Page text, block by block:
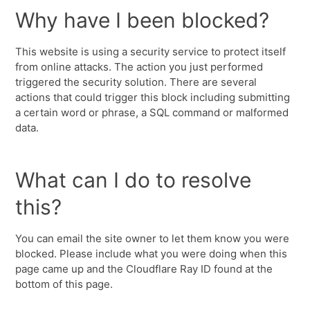
Why have I been blocked?
This website is using a security service to protect itself
from online attacks. The action you just performed
triggered the security solution. There are several
actions that could trigger this block including submitting
a certain word or phrase, a SQL command or malformed
data.
What can I do to resolve
this?
You can email the site owner to let them know you were
blocked. Please include what you were doing when this
page came up and the Cloudflare Ray ID found at the
bottom of this page.